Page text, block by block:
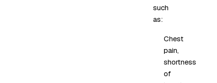
such
as:
Chest
pain,
shortness
of